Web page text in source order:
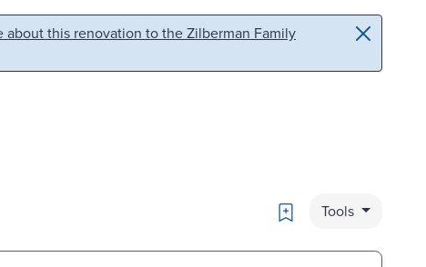
about this renovation to the Zilberman Family
Bookmark
Tools